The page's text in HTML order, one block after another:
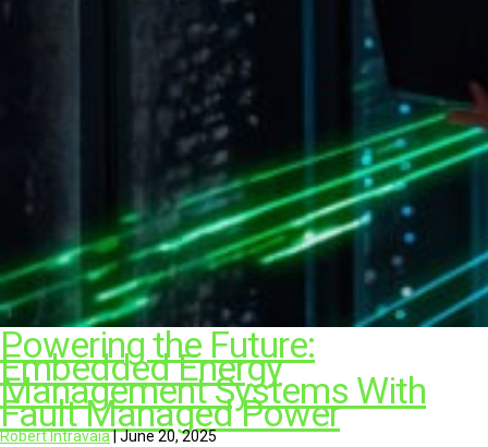
Powering the Future:
Embedded Energy
Management Systems With
Fault Managed Power
Robert Intravaia|June 20, 2025